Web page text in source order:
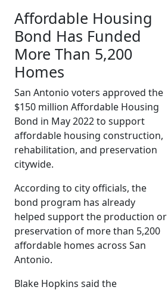
Affordable Housing
Bond Has Funded
More Than 5,200
Homes
San Antonio voters approved the
$150 million Affordable Housing
Bond in May 2022 to support
affordable housing construction,
rehabilitation, and preservation
citywide.
According to city officials, the
bond program has already
helped support the production or
preservation of more than 5,200
affordable homes across San
Antonio.
Blake Hopkins said the